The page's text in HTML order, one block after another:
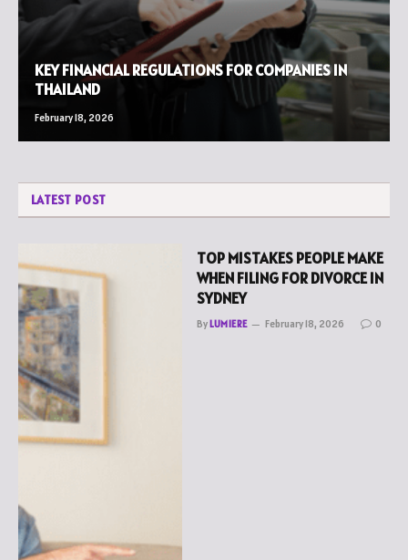
KEY FINANCIAL REGULATIONS FOR COMPANIES IN
THAILAND
February 18, 2026
LATEST POST
TOP MISTAKES PEOPLE MAKE
WHEN FILING FOR DIVORCE IN
SYDNEY
ByLUMIERE February 18, 2026 0